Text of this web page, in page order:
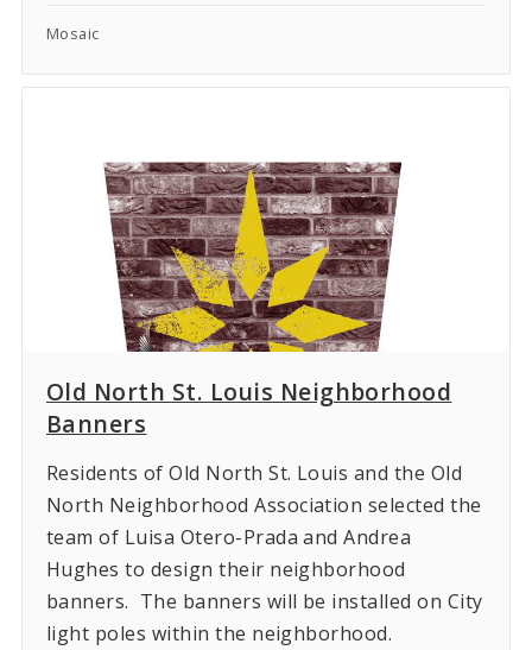
Mosaic
Old North St. Louis Neighborhood
Banners
Residents of Old North St. Louis and the Old
North Neighborhood Association selected the
team of Luisa Otero-Prada and Andrea
Hughes to design their neighborhood
banners. The banners will be installed on City
light poles within the neighborhood.